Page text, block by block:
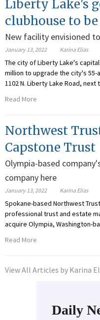
Liberty Lake's
clubhouse to
New facility envisioned
January 13, 2022 Karina Elias
The city of Liberty Lake's
million to upgrade the city's 55-
1102 N. Liberty Lake Road, next
Read More
Northwest
Capstone Trust
Olympia-based
company here
January 13, 2022 Karina Elias
Spokane-based Northwest
professional trust and estate
acquire Olympia, Washington-
Read More
View All Articles by Karina
Daily